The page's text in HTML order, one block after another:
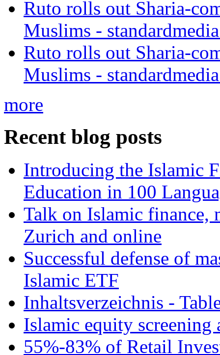
Ruto rolls out Sharia-
Muslims -
Ruto rolls out Sharia-
Muslims -
more
Recent blog posts
Introducing the Islamic
Education in 100
Talk on Islamic finance,
Zurich and online
Successful defense of
Islamic ETF
Inhaltsverzeichnis -
Islamic equity screening
55%-83% of Retail